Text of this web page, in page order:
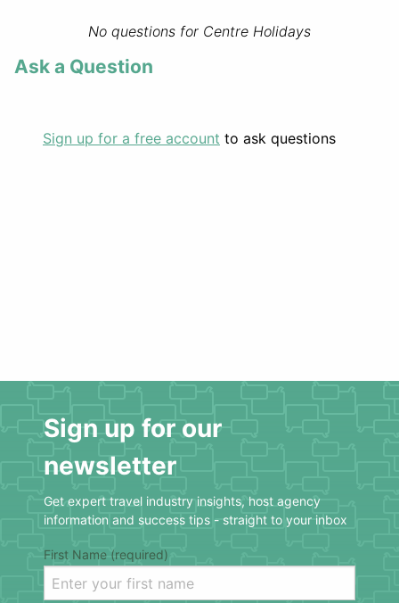
No questions for Centre Holidays
Ask a Question
Sign up for a free account to ask questions
Sign up for our
newsletter
Get expert travel industry insights, host agency
information and success tips - straight to your inbox
First Name (required)